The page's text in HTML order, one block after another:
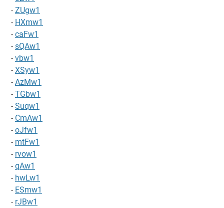
- ZUgw1
- HXmw1
- caFw1
- sQAw1
- vbw1
- XSyw1
- AzMw1
- TGbw1
- Suqw1
- CmAw1
- oJfw1
- mtFw1
- rvow1
- qAw1
- hwLw1
- ESmw1
- rJBw1